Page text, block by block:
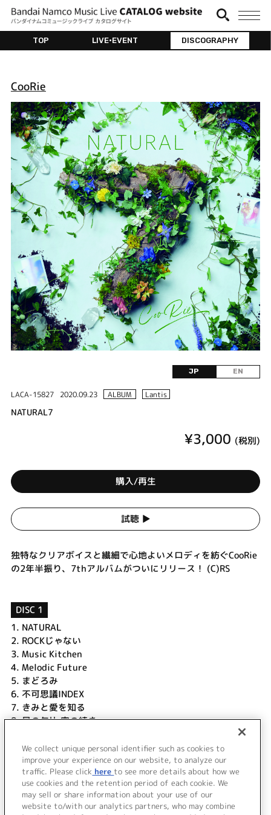
TOP LIVE•EVENT DISCOGRAPHY
CooRie
JP EN
LACA-15827 2020.09.23 ALBUM Lantis
NATURAL7
¥3,000 (税別)
購入/再生
試聴 ▶︎
独特なクリアボイスと繊細で心地よいメロディを紡ぐCooRie
の2年半振り、7thアルバムがついにリリース！ (C)RS
DISC 1
1. NATURAL
2. ROCKじゃない
3. Music Kitchen
4. Melodic Future
5. まどろみ
6. 不可思議INDEX
7. きみと愛を知る
8.星の欠片 空の続き
10.キヲクメッセージ
11. Circle-Lets Friends! -CooRie Ver.-
＜ BACK
We collect unique personal identifier such as cookies to
improve your experience on our website, to analyze our
traffic. Please click here to see more details about how we
use cookies and the retention period of each cookie. We
may sell or share information about your use of our
website to/with our analytics partners, who may combine